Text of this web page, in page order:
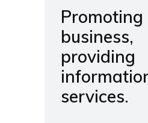
Promoting
business,
providing
services.